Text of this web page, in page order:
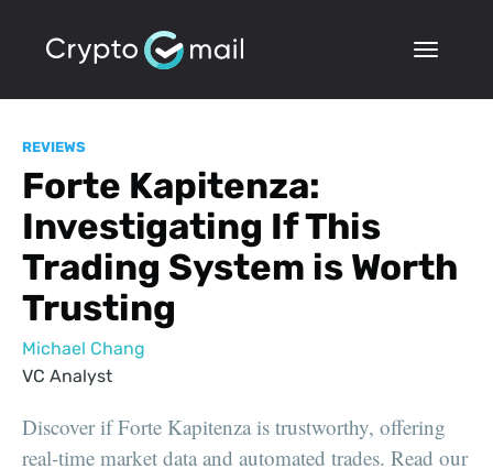
REVIEWS
Forte Kapitenza:
Investigating If This
Trading System is Worth
Trusting
Michael Chang
VC Analyst
Discover if Forte Kapitenza is trustworthy, offering
real-time market data and automated trades. Read our